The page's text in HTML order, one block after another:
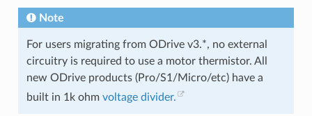
Note
For users migrating from ODrive v3.*, no external
circuitry is required to use a motor thermistor. All
new ODrive products (Pro/S1/Micro/etc) have a
built in 1k ohm voltage divider.